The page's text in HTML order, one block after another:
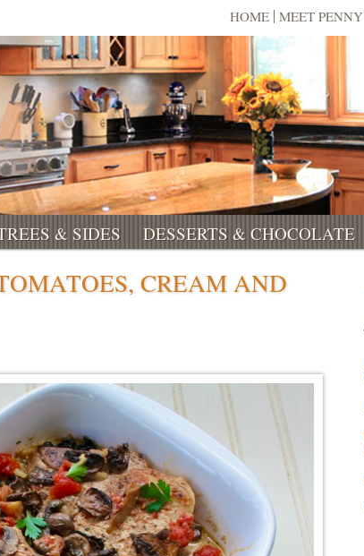
HOME MEET PENNY
& SIDES DESSERTS & CHOCOLATE
CREAM AND